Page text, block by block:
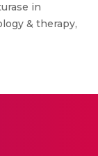
in
& therapy,